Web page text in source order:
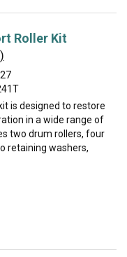
Roller Kit
is designed to restore
in a wide range of
two drum rollers, four
retaining washers,